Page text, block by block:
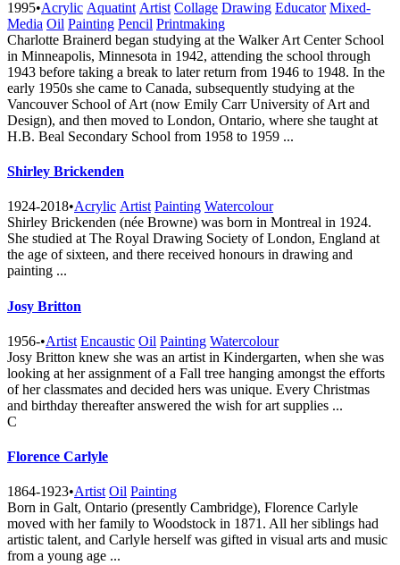
1995•Acrylic Aquatint Artist Collage Drawing Educator Mixed-
Media Oil Painting Pencil Printmaking
Charlotte Brainerd began studying at the Walker Art Center School
in Minneapolis, Minnesota in 1942, attending the school through
1943 before taking a break to later return from 1946 to 1948. In the
early 1950s she came to Canada, subsequently studying at the
Vancouver School of Art (now Emily Carr University of Art and
Design), and then moved to London, Ontario, where she taught at
H.B. Beal Secondary School from 1958 to 1959 ...
Shirley Brickenden
1924-2018•Acrylic Artist Painting Watercolour
Shirley Brickenden (née Browne) was born in Montreal in 1924.
She studied at The Royal Drawing Society of London, England at
the age of sixteen, and there received honours in drawing and
painting ...
Josy Britton
1956-•Artist Encaustic Oil Painting Watercolour
Josy Britton knew she was an artist in Kindergarten, when she was
looking at her assignment of a Fall tree hanging amongst the efforts
of her classmates and decided hers was unique. Every Christmas
and birthday thereafter answered the wish for art supplies ...
C
Florence Carlyle
1864-1923•Artist Oil Painting
Born in Galt, Ontario (presently Cambridge), Florence Carlyle
moved with her family to Woodstock in 1871. All her siblings had
artistic talent, and Carlyle herself was gifted in visual arts and music
from a young age ...